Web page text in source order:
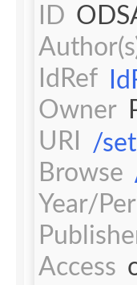
ID
IdRef
Owner
URI
/
Browse
Year/
Access